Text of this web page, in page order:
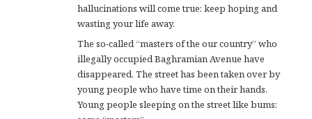
hallucinations will come true: keep hoping and
wasting your life away.
The so-called “masters of the our country” who
illegally occupied Baghramian Avenue have
disappeared. The street has been taken over by
young people who have time on their hands.
Young people sleeping on the street like bums: